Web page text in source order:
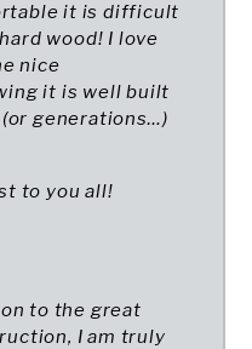
it is difficult
wood! I love
nice
it is well built
generations…)
to you all!
to the great
I am truly